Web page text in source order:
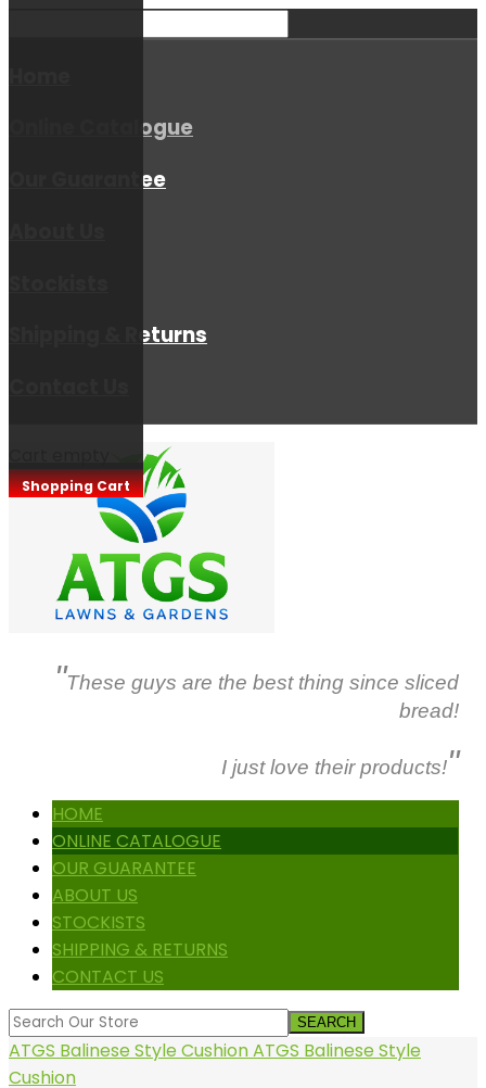
Online Catalogue
Our Guarantee
Shipping & Returns
Shopping Cart
"These guys are the best thing since sliced
bread!
I just love their products!"
HOME
ONLINE CATALOGUE
OUR GUARANTEE
ABOUT US
STOCKISTS
SHIPPING & RETURNS
CONTACT US
ATGS Balinese Style CushionATGS Balinese Style
Cushion